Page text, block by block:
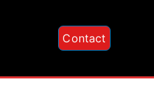
Contact